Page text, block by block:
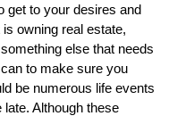
get to your desires and
owning real estate,
else that needs
to make sure you
be numerous life events
Although these